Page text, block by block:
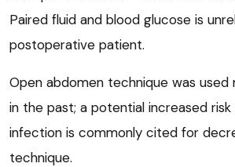
Paired fluid and blood glucose is
postoperative patient.
Open abdomen technique was
in the past; a potential increased
infection is commonly cited for
technique.